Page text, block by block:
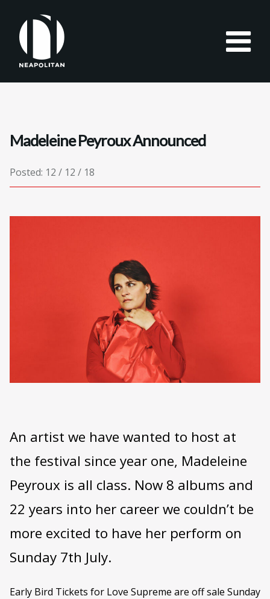
Madeleine Peyroux Announced
Posted: 12 / 12 / 18
An artist we have wanted to host at
the festival since year one, Madeleine
Peyroux is all class. Now 8 albums and
22 years into her career we couldn’t be
more excited to have her perform on
Sunday 7th July.
Early Bird Tickets for Love Supreme are off sale Sunday